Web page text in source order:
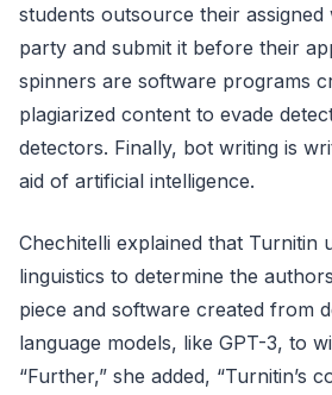
students outsource their
party and submit it before their
spinners are software programs
plagiarized content to evade
detectors. Finally, bot writing is
aid of artificial intelligence.
Chechitelli explained that Turnitin
linguistics to determine the
piece and software created from
language models, like GPT-3, to
“Further,” she added, “Turnitin’s